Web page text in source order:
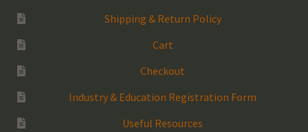
Shipping & Return Policy
Cart
Checkout
Industry & Education Registration Form
Useful Resources